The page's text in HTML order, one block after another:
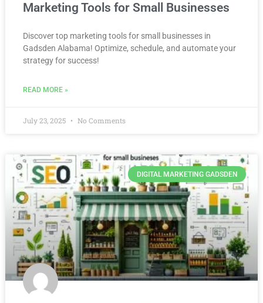
Marketing Tools for Small Businesses
Discover top marketing tools for small businesses in
Gadsden Alabama! Optimize, schedule, and automate your
strategy for success!
READ MORE »
July 23, 2025 No Comments
DIGITAL MARKETING GADSDEN